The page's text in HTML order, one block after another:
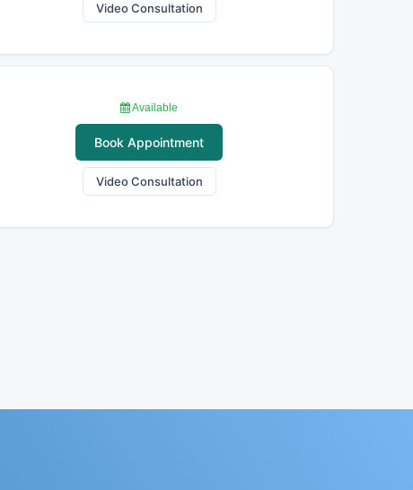
Video Consultation
Available
Book Appointment
Video Consultation